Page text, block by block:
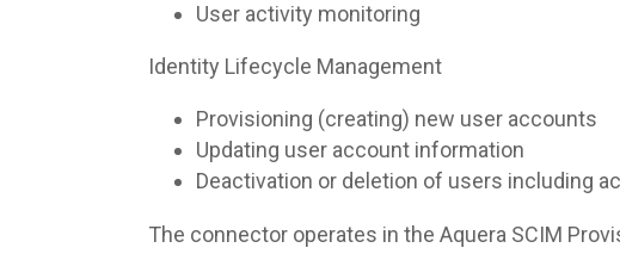
User activity monitoring
Identity Lifecycle Management
Provisioning (creating) new user accounts
Updating user account information
Deactivation or deletion of users including
The connector operates in the Aquera SCIM